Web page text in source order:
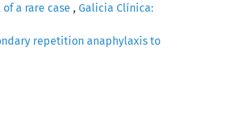
a rare case , Galicia Clínica:
repetition anaphylaxis to